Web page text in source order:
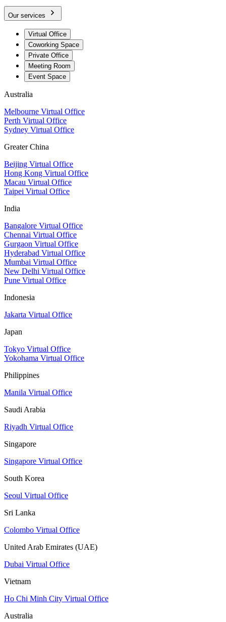
Our services
Virtual Office
Coworking Space
Private Office
Meeting Room
Event Space
Australia
Melbourne Virtual Office
Perth Virtual Office
Sydney Virtual Office
Greater China
Beijing Virtual Office
Hong Kong Virtual Office
Macau Virtual Office
Taipei Virtual Office
India
Bangalore Virtual Office
Chennai Virtual Office
Gurgaon Virtual Office
Hyderabad Virtual Office
Mumbai Virtual Office
New Delhi Virtual Office
Pune Virtual Office
Indonesia
Jakarta Virtual Office
Japan
Tokyo Virtual Office
Yokohama Virtual Office
Philippines
Manila Virtual Office
Saudi Arabia
Riyadh Virtual Office
Singapore
Singapore Virtual Office
South Korea
Seoul Virtual Office
Sri Lanka
Colombo Virtual Office
United Arab Emirates (UAE)
Dubai Virtual Office
Vietnam
Ho Chi Minh City Virtual Office
Australia